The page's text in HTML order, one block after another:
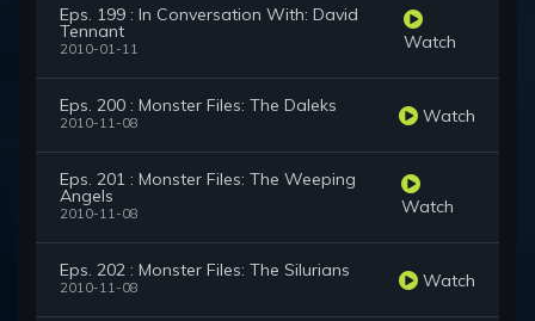
Eps. 199 : In Conversation With: David
Tennant
2010-01-11 Watch
Eps. 200 : Monster Files: The Daleks
2010-11-08 Watch
Eps. 201 : Monster Files: The Weeping
Angels
2010-11-08 Watch
Eps. 202 : Monster Files: The Silurians
2010-11-08 Watch